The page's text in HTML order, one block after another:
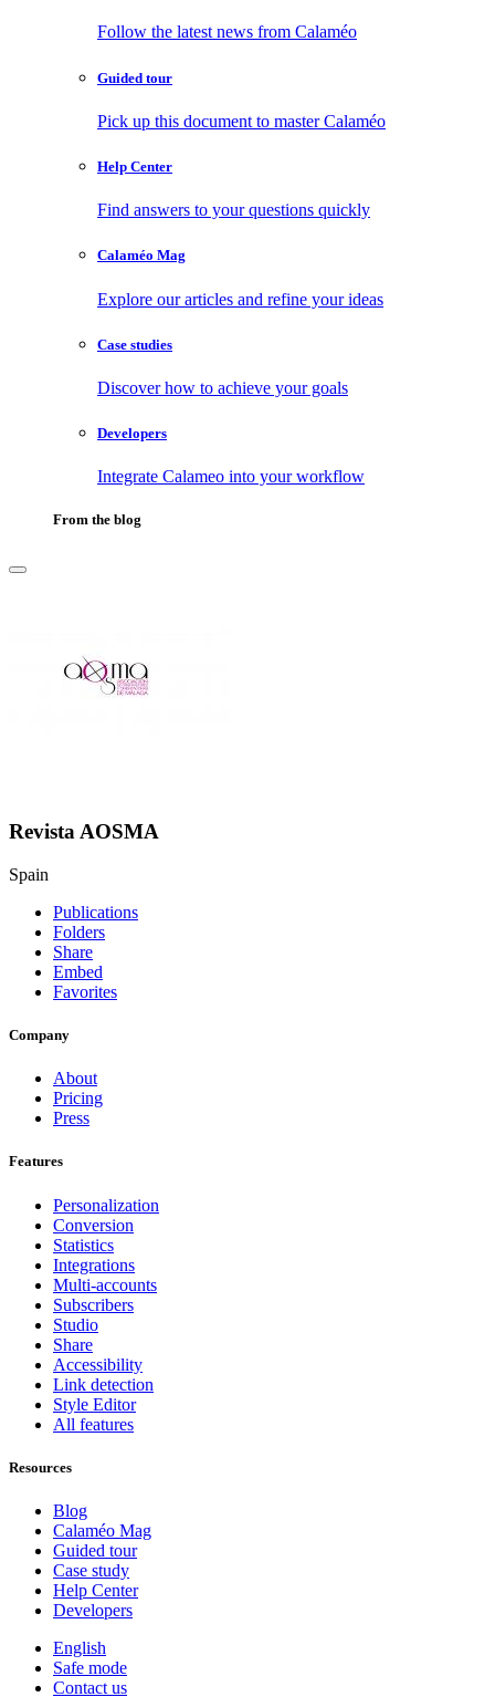
Follow the latest news from Calaméo
Guided tour
Pick up this document to master Calaméo
Help Center
Find answers to your questions quickly
Calaméo Mag
Explore our articles and refine your ideas
Case studies
Discover how to achieve your goals
Developers
Integrate Calameo into your workflow
From the blog
Revista AOSMA
Spain
Publications
Folders
Share
Embed
Favorites
Company
About
Pricing
Press
Features
Personalization
Conversion
Statistics
Integrations
Multi-accounts
Subscribers
Studio
Share
Accessibility
Link detection
Style Editor
All features
Resources
Blog
Calaméo Mag
Guided tour
Case study
Help Center
Developers
English
Safe mode
Contact us